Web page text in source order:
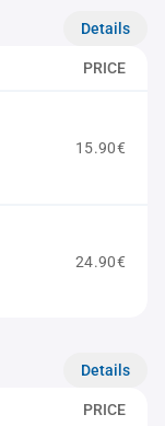
Details
PRICE
15.90€
24.90€
Details
PRICE